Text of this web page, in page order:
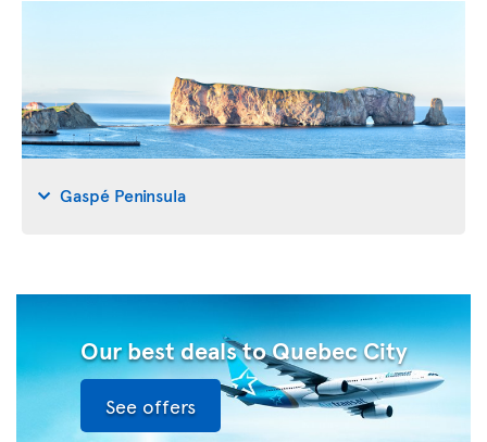
Gaspé Peninsula
Our best deals to Quebec City
See offers